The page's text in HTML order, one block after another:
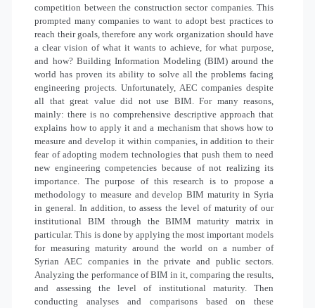
competition between the construction sector companies. This
prompted many companies to want to adopt best practices to
reach their goals, therefore any work organization should have
a clear vision of what it wants to achieve, for what purpose,
and how? Building Information Modeling (BIM) around the
world has proven its ability to solve all the problems facing
engineering projects. Unfortunately, AEC companies despite
all that great value did not use BIM. For many reasons,
mainly: there is no comprehensive descriptive approach that
explains how to apply it and a mechanism that shows how to
measure and develop it within companies, in addition to their
fear of adopting modern technologies that push them to need
new engineering competencies because of not realizing its
importance. The purpose of this research is to propose a
methodology to measure and develop BIM maturity in Syria
in general. In addition, to assess the level of maturity of our
institutional BIM through the BIMM maturity matrix in
particular.This is done by applying the most important models
for measuring maturity around the world on a number of
Syrian AEC companies in the private and public sectors.
Analyzing the performance of BIM in it, comparing the results,
and assessing the level of institutional maturity. Then
conducting analyses and comparisons based on these